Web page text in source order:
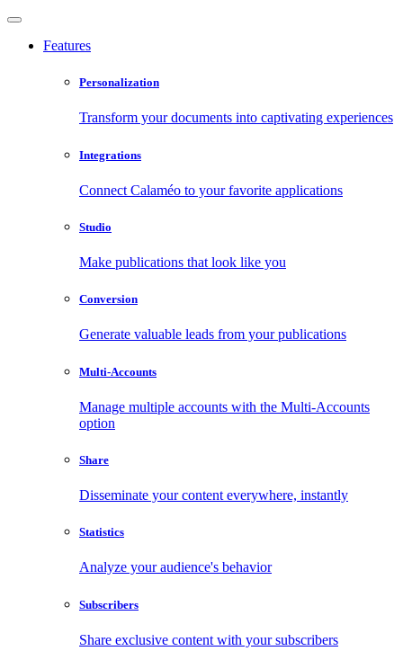
Features
Personalization
Transform your documents into captivating experiences
Integrations
Connect Calaméo to your favorite applications
Studio
Make publications that look like you
Conversion
Generate valuable leads from your publications
Multi-Accounts
Manage multiple accounts with the Multi-Accounts
option
Share
Disseminate your content everywhere, instantly
Statistics
Analyze your audience's behavior
Subscribers
Share exclusive content with your subscribers